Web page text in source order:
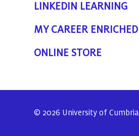
LINKEDIN LEARNING
MY CAREER ENRICHED
ONLINE STORE
© 2026 University of Cumbria